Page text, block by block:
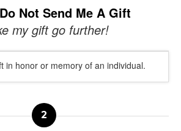
Not Send Me A Gift
my gift go further!
in honor or memory of an individual.